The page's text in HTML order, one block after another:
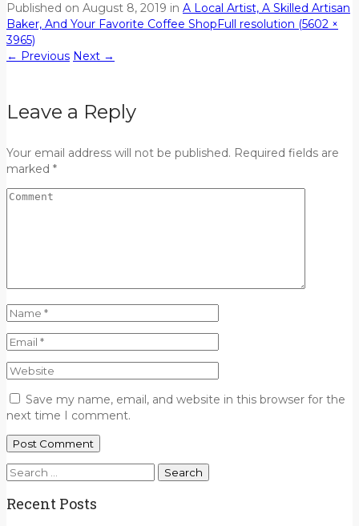
Published on August 8, 2019 in A Local Artist, A Skilled Artisan
Baker, And Your Favorite Coffee Shop Full resolution (5602 ×
3965)
← Previous Next →
Leave a Reply
Your email address will not be published. Required fields are
marked *
Save my name, email, and website in this browser for the
next time I comment.
Search
Recent Posts